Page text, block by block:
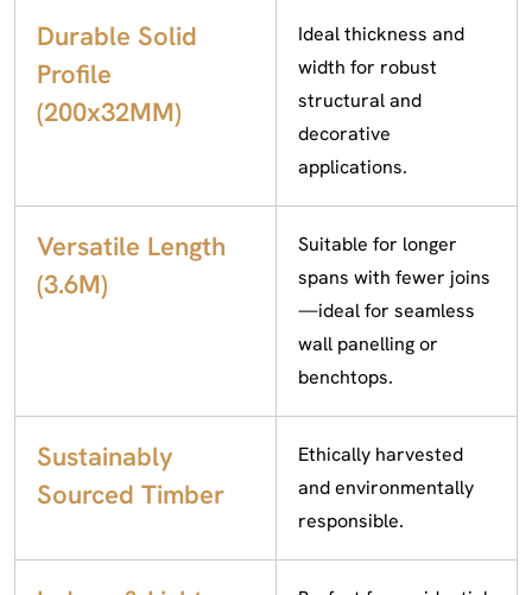
Durable Solid
Profile
(200x32MM)
Ideal thickness and
width for robust
structural and
decorative
applications.
Versatile Length
(3.6M)
Suitable for longer
spans with fewer joins
—ideal for seamless
wall panelling or
benchtops.
Sustainably
Sourced Timber
Ethically harvested
and environmentally
responsible.